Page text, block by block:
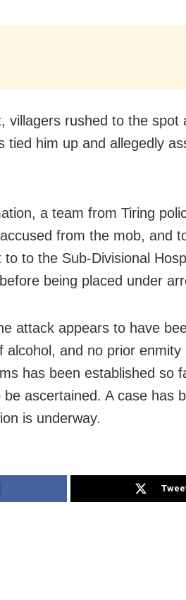
villagers rushed to the spot
tied him up and allegedly
a team from Tiring
from the mob, and
to the Sub-Divisional
being placed under
attack appears to have
alcohol, and no prior enmity
has been established so
ascertained. A case has
is underway.